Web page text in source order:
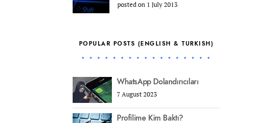
posted on 1 July 2013
POPULAR POSTS (ENGLISH & TURKISH)
WhatsApp Dolandırıcıları
7 August 2023
Profilime Kim Baktı?